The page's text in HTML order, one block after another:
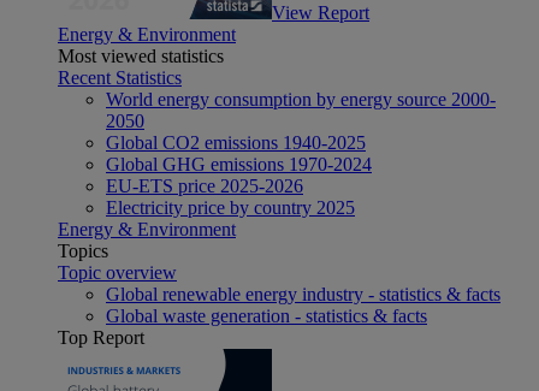
View Report
Energy & Environment
Most viewed statistics
Recent Statistics
World energy consumption by energy source 2000-
2050
Global CO2 emissions 1940-2025
Global GHG emissions 1970-2024
EU-ETS price 2025-2026
Electricity price by country 2025
Energy & Environment
Topics
Topic overview
Global renewable energy industry - statistics & facts
Global waste generation - statistics & facts
Top Report